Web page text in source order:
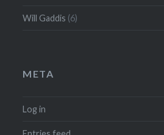
Will Gaddis (6)
META
Log in